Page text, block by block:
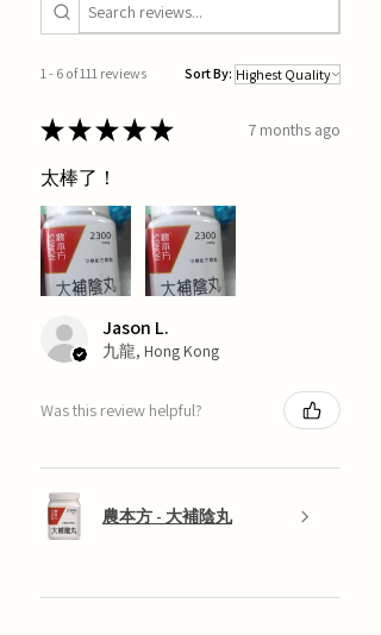
1 - 6 of 111 reviews Sort By:
★★★★★ 7 months ago
太棒了！
Jason L.
九龍, Hong Kong
Was this review helpful?
農本方 - 大補陰丸